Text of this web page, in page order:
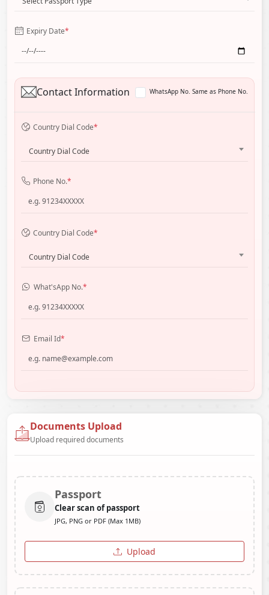
Expiry Date*
Contact Information WhatsApp No. Same as Phone No.
Country Dial Code*
Country Dial Code
Phone No.*
Country Dial Code*
Country Dial Code
What'sApp No.*
Email Id*
Documents Upload
Upload required documents
Passport
Clear scan of passport
JPG, PNG or PDF (Max 1MB)
Upload